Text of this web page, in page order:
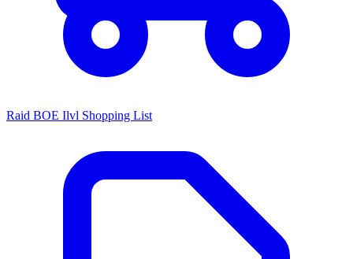
Raid BOE Ilvl Shopping List